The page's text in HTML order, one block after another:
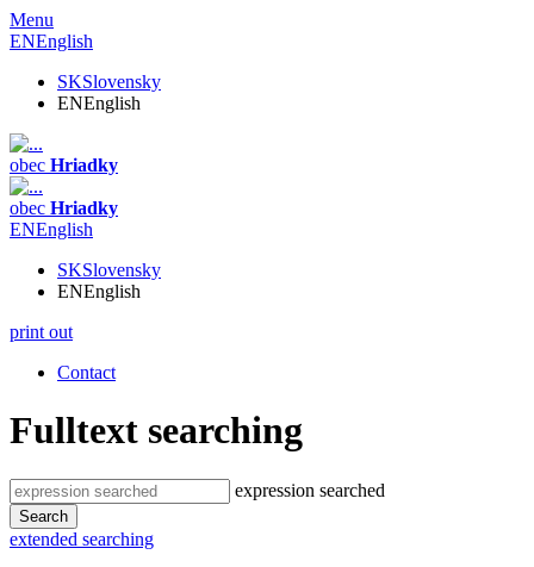
Menu
ENEnglish
SKSlovensky
ENEnglish
obec Hriadky
obec Hriadky
ENEnglish
SKSlovensky
ENEnglish
print out
Contact
Fulltext searching
expression searched
Search
extended searching